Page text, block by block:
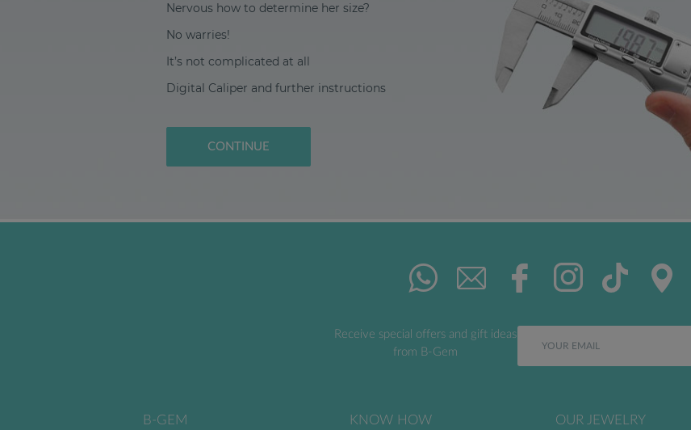
Nervous how to determine her size?
No warries!
It’s not complicated at all
Digital Caliper and further instructions
CONTINUE
Receive special offers and gift ideas
from B-Gem
B-GEM KNOW HOW OUR JEWELRY